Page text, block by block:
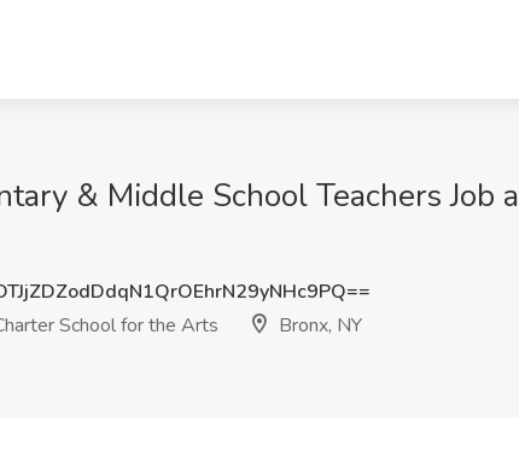
& Middle School Teachers
School for the Arts
Bronx, NY